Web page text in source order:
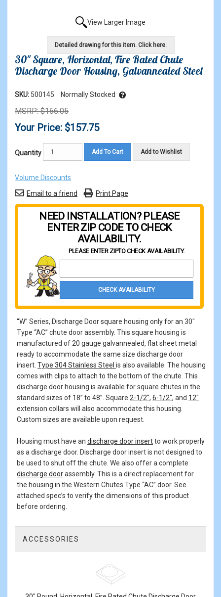
View Larger Image
Detailed drawing for this item. Click here.
30" Square, Horizontal, Fire Rated Chute
Discharge Door Housing, Galvannealed Steel
SKU: 500145 Normally Stocked
MSRP: $166.05
Your Price: $157.75
Quantity Add To Cart Add to Wishlist
Volume Discounts
Email to a friend
Print Page
NEED INSTALLATION? PLEASE
ENTER ZIP CODE TO CHECK
AVAILABILITY.
PLEASE ENTER ZIPTO CHECK AVAILABILITY.
CHECK AVAILABILITY
“W” Series, Discharge Door square housing only for an 30"
Type “AC” chute door assembly. This square housing is
manufactured of 20 gauge galvannealed, flat sheet metal
ready to accommodate the same size discharge door
insert. Type 304 Stainless Steel is also available. The housing
comes with clips to attach to the bottom of the chute. This
discharge door housing is available for square chutes in the
standard sizes of 18” to 48”. Square 2-1/2", 6-1/2", and 12"
extension collars will also accommodate this housing.
Custom sizes are available upon request.
Housing must have an discharge door insertto work properly
as a discharge door. Discharge door insert is not designed to
be used to shut off the chute. We also offer a complete
discharge doorassembly. This is a direct replacement for
the housing in the Western Chutes Type “AC” door. See
attached spec’s to verify the dimensions of this product
before ordering.
ACCESSORIES